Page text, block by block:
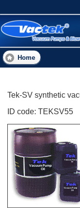
to
main
content
Home
Tek-SV synthetic
ID code: TEKSV55